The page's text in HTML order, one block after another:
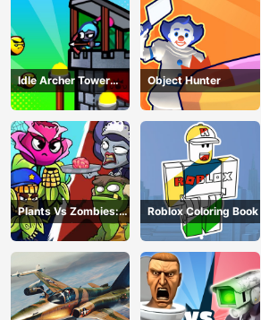
Idle Archer Tower
Defense RPG
Object Hunter
Plants Vs Zombies:
Merge Defense
Roblox Coloring Book